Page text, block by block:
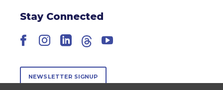
Stay Connected
Facebook
Instagram
LinkedIn
ThreadsYouTube
NEWSLETTER SIGNUP